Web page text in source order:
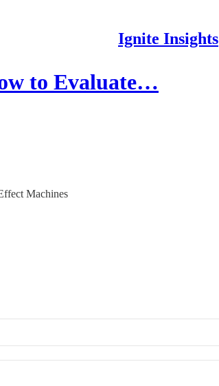
Ignite Insights
to Evaluate…
Machines